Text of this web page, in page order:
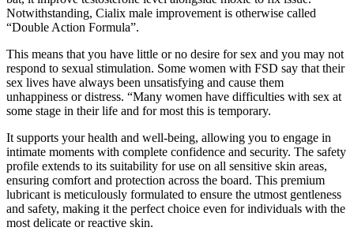
Notwithstanding, Cialix male improvement is otherwise called
“Double Action Formula”.
This means that you have little or no desire for sex and you may not
respond to sexual stimulation. Some women with FSD say that their
sex lives have always been unsatisfying and cause them
unhappiness or distress. “Many women have difficulties with sex at
some stage in their life and for most this is temporary.
It supports your health and well-being, allowing you to engage in
intimate moments with complete confidence and security. The safety
profile extends to its suitability for use on all sensitive skin areas,
ensuring comfort and protection across the board. This premium
lubricant is meticulously formulated to ensure the utmost gentleness
and safety, making it the perfect choice even for individuals with the
most delicate or reactive skin.